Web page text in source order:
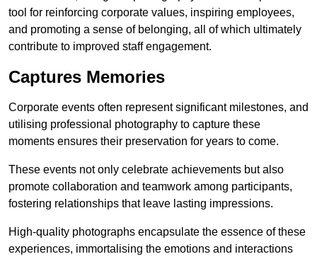
tool for reinforcing corporate values, inspiring employees,
and promoting a sense of belonging, all of which ultimately
contribute to improved staff engagement.
Captures Memories
Corporate events often represent significant milestones, and
utilising professional photography to capture these
moments ensures their preservation for years to come.
These events not only celebrate achievements but also
promote collaboration and teamwork among participants,
fostering relationships that leave lasting impressions.
High-quality photographs encapsulate the essence of these
experiences, immortalising the emotions and interactions